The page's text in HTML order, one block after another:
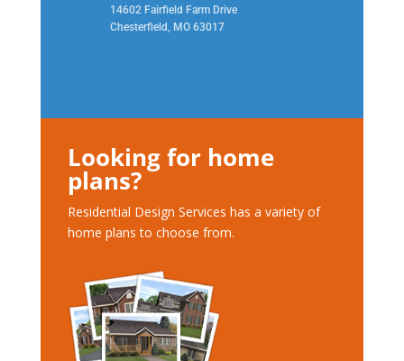
14602 Fairfield Farm Drive
Chesterfield, MO 63017
Looking for home
plans?
Residential Design Services has a variety of
home plans to choose from.